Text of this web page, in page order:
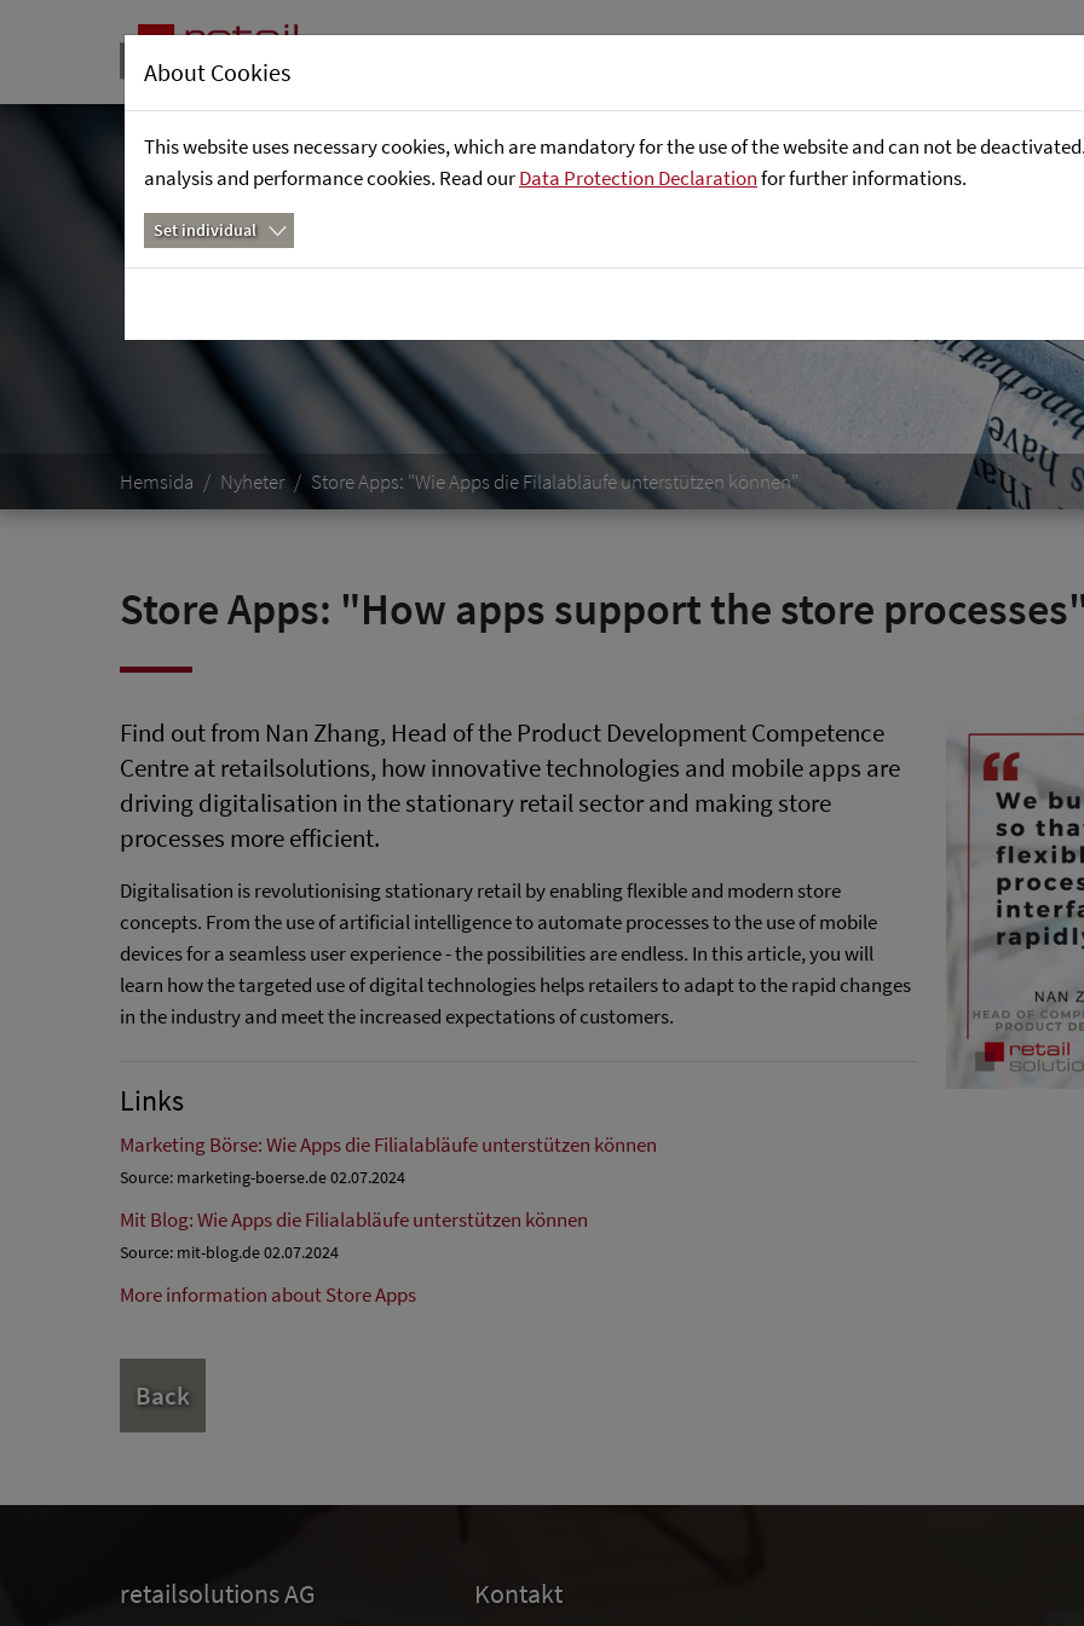
Hemsida Nyheter Store Apps: "Wie Apps die Filalabläufe unterstützen können"
Store Apps: "How apps support the store
Find out from Nan Zhang, Head of the Product Development Competence
Centre at retailsolutions, how innovative technologies and mobile apps are
driving digitalisation in the stationary retail sector and making store
processes more efficient.
Digitalisation is revolutionising stationary retail by enabling flexible and modern store
concepts. From the use of artificial intelligence to automate processes to the use of mobile
devices for a seamless user experience - the possibilities are endless. In this article, you will
learn how the targeted use of digital technologies helps retailers to adapt to the rapid changes
in the industry and meet the increased expectations of customers.
Links
Marketing Börse: Wie Apps die Filialabläufe unterstützen können
Source: marketing-boerse.de 02.07.2024
Mit Blog: Wie Apps die Filialabläufe unterstützen können
Source: mit-blog.de 02.07.2024
More information about Store Apps
Back
About Cookies
This website uses necessary cookies, which are mandatory for the use of the website and can not be
analysis and performance cookies. Read ourData Protection Declarationfor further informations.
Set individual
retailsolutions AG Kontakt